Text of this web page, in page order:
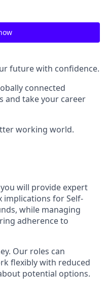
future with confidence.
connected
and take your career
working world.
you will provide expert
implications for Self-
while managing
adherence to
Our roles can
flexibly with reduced
potential options.